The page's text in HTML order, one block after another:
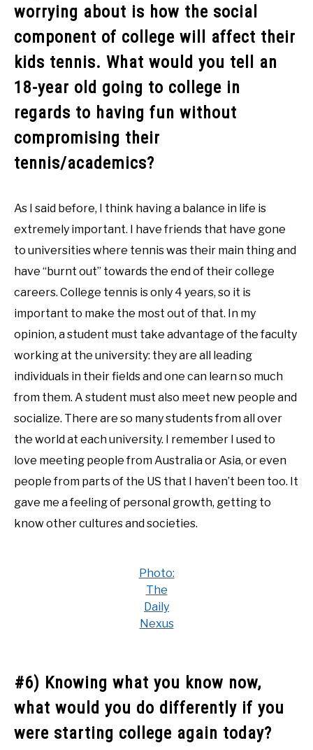
worrying about is how the social
component of college will affect their
kids tennis. What would you tell an
18-year old going to college in
regards to having fun without
compromising their
tennis/academics?
As I said before, I think having a balance in life is
extremely important. I have friends that have gone
to universities where tennis was their main thing and
have “burnt out” towards the end of their college
careers. College tennis is only 4 years, so it is
important to make the most out of that. In my
opinion, a student must take advantage of the faculty
working at the university: they are all leading
individuals in their fields and one can learn so much
from them. A student must also meet new people and
socialize. There are so many students from all over
the world at each university. I remember I used to
love meeting people from Australia or Asia, or even
people from parts of the US that I haven’t been too. It
gave me a feeling of personal growth, getting to
know other cultures and societies.
Photo:
The
Daily
Nexus
#6) Knowing what you know now,
what would you do differently if you
were starting college again today?